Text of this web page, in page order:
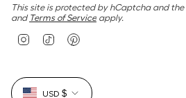
This site is protected by hCaptcha and
and Terms of Service apply.
e
Currency
USD $